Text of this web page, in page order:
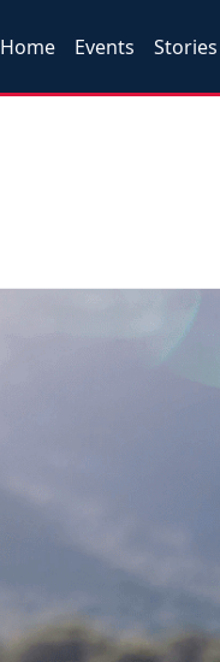
Home Events Stories